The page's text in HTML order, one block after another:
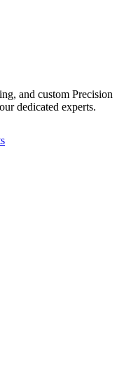
and custom Precision
dedicated experts.